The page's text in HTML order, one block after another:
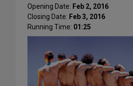
Opening Date: Feb 2, 2016
Closing Date: Feb 3, 2016
Running Time: 01:25